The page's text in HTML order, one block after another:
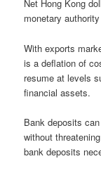
Net Hong Kong
monetary
With exports
is a deflation of
resume at levels
financial assets.
Bank deposits
without
bank deposits